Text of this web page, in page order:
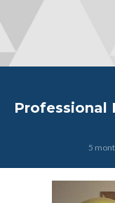
Professional
5